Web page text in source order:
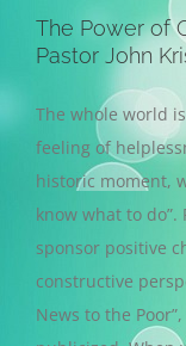
The Power of
Pastor John
The whole world
feeling of
historic moment,
know what to
sponsor positive
constructive
News to the